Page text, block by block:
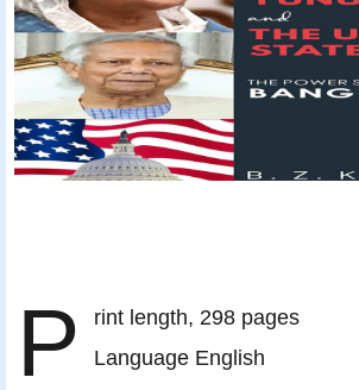
P
rint length, 298 pages
Language English